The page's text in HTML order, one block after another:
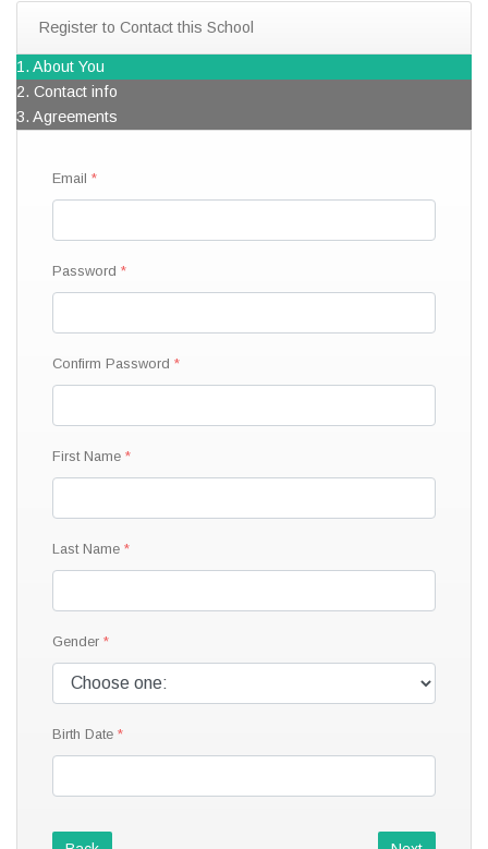
Register to Contact this School
1. About You
2. Contact info
3. Agreements
Email
Password
Confirm Password
First Name
Last Name
Gender
Birth Date